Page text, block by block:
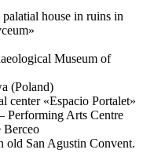
house in ruins in
Museum of
(Poland)
center «Espacio Portalet»
Performing Arts Centre
Berceo
old San Agustin Convent.